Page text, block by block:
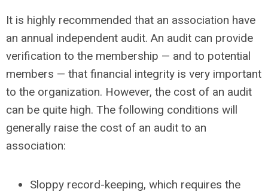
It is highly recommended that an association have
an annual independent audit. An audit can provide
verification to the membership — and to potential
members — that financial integrity is very important
to the organization. However, the cost of an audit
can be quite high. The following conditions will
generally raise the cost of an audit to an
association:
Sloppy record-keeping, which requires the